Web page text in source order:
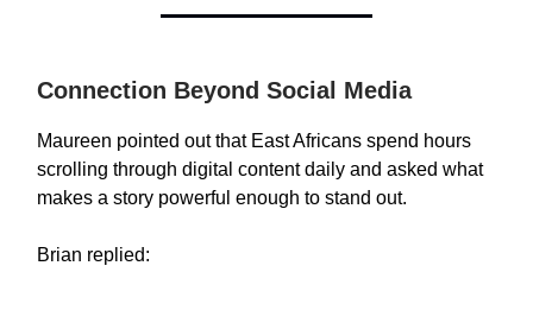
Connection Beyond Social Media
Maureen pointed out that East Africans spend hours
scrolling through digital content daily and asked what
makes a story powerful enough to stand out.
Brian replied: